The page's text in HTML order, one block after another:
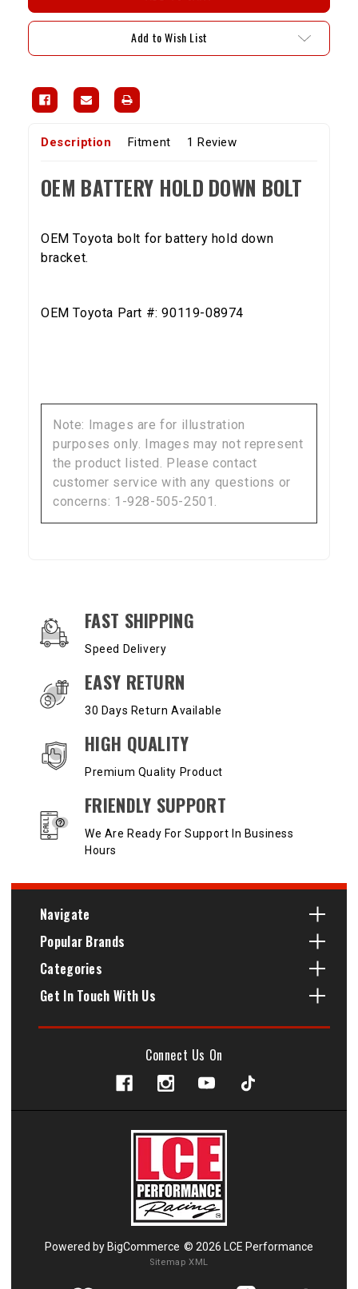
Down
Bolt
4Runner
Pickup)
Down
Bolt
4Runner
Pickup)
Add to Wish List
Description Fitment 1 Review
OEM BATTERY HOLD DOWN BOLT
OEM Toyota bolt for battery hold down
bracket.
OEM Toyota Part #: 90119-08974
Note: Images are for illustration
purposes only. Images may not represent
the product listed. Please contact
customer service with any questions or
concerns: 1-928-505-2501.
OUR SERVICES AND BENEFITS
FAST SHIPPING
Speed Delivery
EASY RETURN
30 Days Return Available
HIGH QUALITY
Premium Quality Product
FRIENDLY SUPPORT
We Are Ready For Support In Business
Hours
Navigate
Popular Brands
Categories
Get In Touch With Us
Connect Us On
Powered by BigCommerce © 2026 LCE Performance
Sitemap XML